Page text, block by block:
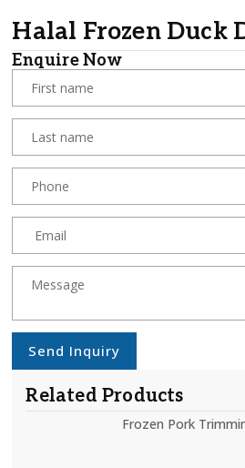
Halal Frozen Duck
Enquire Now
Send Inquiry
Related Products
Frozen Pork